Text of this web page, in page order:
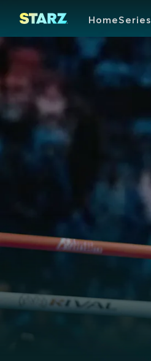
HomeSeries